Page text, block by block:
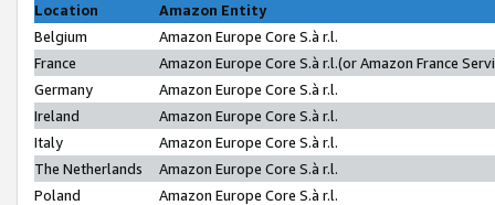
Location
Amazon Entity
Belgium
Amazon Europe Core S.à r.l.
France
Amazon Europe Core S.à r.l.(or Amazon France
Germany
Amazon Europe Core S.à r.l.
Ireland
Amazon Europe Core S.à r.l.
Italy
Amazon Europe Core S.à r.l.
The Netherlands
Amazon Europe Core S.à r.l.
Poland
Amazon Europe Core S.à r.l.